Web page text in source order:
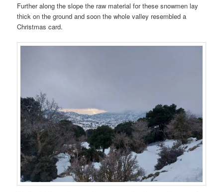
Further along the slope the raw material for these snowmen lay
thick on the ground and soon the whole valley resembled a
Christmas card.